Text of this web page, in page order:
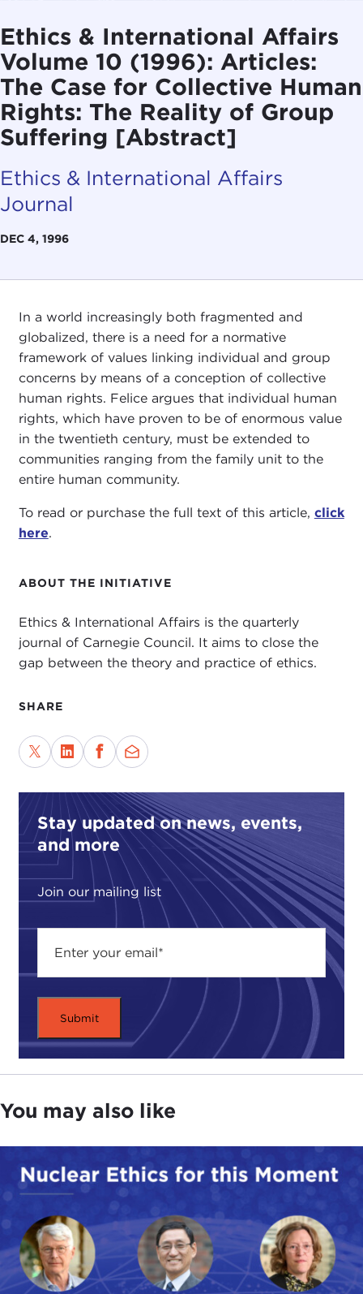
Ethics & International Affairs
Volume 10 (1996): Articles:
The Case for Collective Human
Rights: The Reality of Group
Suffering [Abstract]
Ethics & International Affairs
Journal
DEC 4, 1996
ABOUT THE INITIATIVE
Ethics & International Affairs is the quarterly
journal of Carnegie Council. It aims to close the
gap between the theory and practice of ethics.
SHARE
Stay updated on news, events,
and more
Join our mailing list
In a world increasingly both fragmented and
globalized, there is a need for a normative
framework of values linking individual and group
concerns by means of a conception of collective
human rights. Felice argues that individual human
rights, which have proven to be of enormous value
in the twentieth century, must be extended to
communities ranging from the family unit to the
entire human community.
To read or purchase the full text of this article, click
here.
You may also like